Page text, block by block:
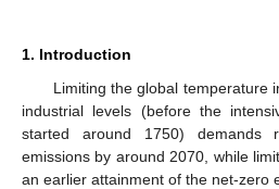
1. Introduction
Limiting the global temperature
industrial levels (before the
started around 1750) demands
emissions by around 2070, while
an earlier attainment of the net-zero